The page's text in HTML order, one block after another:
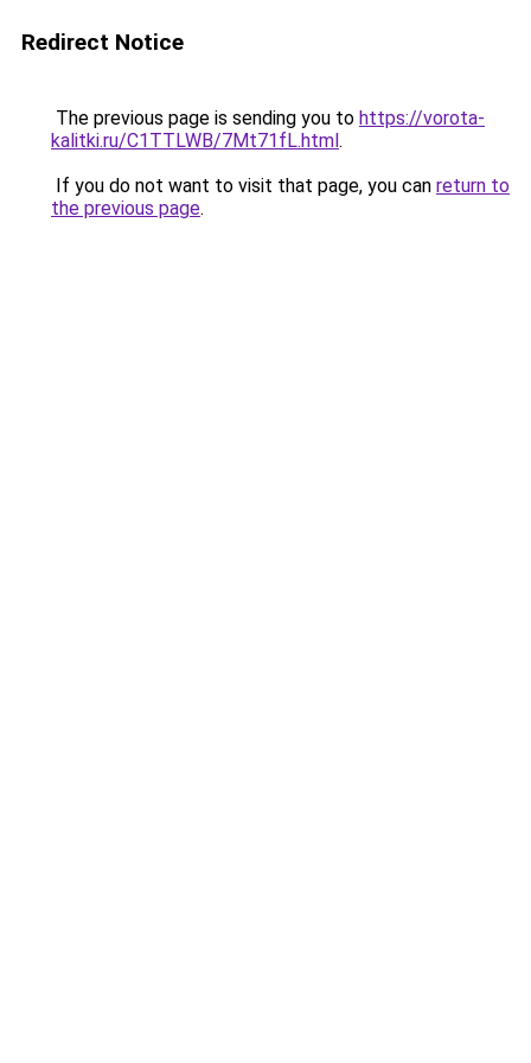
Redirect Notice
The previous page is sending you to https://vorota-
kalitki.ru/C1TTLWB/7Mt71fL.html.
If you do not want to visit that page, you can return to
the previous page.